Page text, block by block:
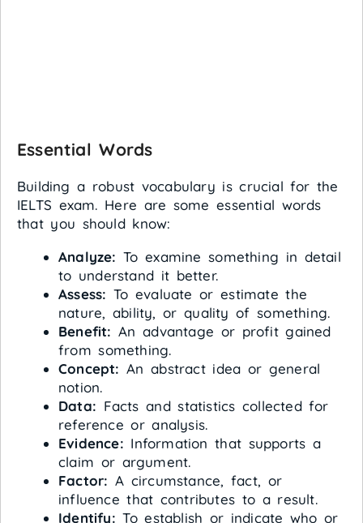
Essential Words
Building a robust vocabulary is crucial for the
IELTS exam. Here are some essential words
that you should know:
Analyze: To examine something in detail
to understand it better.
Assess: To evaluate or estimate the
nature, ability, or quality of something.
Benefit: An advantage or profit gained
from something.
Concept: An abstract idea or general
notion.
Data: Facts and statistics collected for
reference or analysis.
Evidence: Information that supports a
claim or argument.
Factor: A circumstance, fact, or
influence that contributes to a result.
Identify: To establish or indicate who or